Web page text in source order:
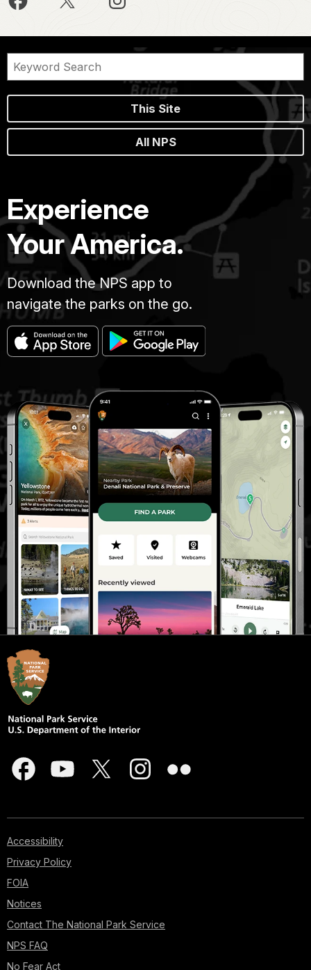
This Site
All NPS
Experience
Your America.
Download the NPS app to
navigate the parks on the go.
Accessibility
Privacy Policy
FOIA
Notices
Contact The National Park Service
NPS FAQ
No Fear Act